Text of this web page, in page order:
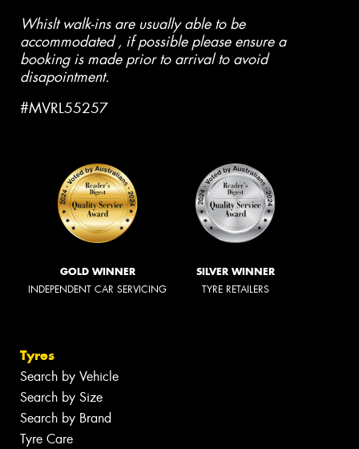
Whislt walk-ins are usually able to be
accommodated , if possible please ensure a
booking is made prior to arrival to avoid
disapointment.
#MVRL55257
GOLD WINNER
INDEPENDENT CAR SERVICING
SILVER WINNER
TYRE RETAILERS
Tyres
Search by Vehicle
Search by Size
Search by Brand
Tyre Care